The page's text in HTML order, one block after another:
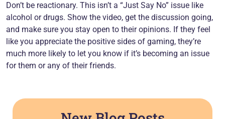
Don’t be reactionary. This isn’t a “Just Say No” issue like
alcohol or drugs. Show the video, get the discussion going,
and make sure you stay open to their opinions. If they feel
like you appreciate the positive sides of gaming, they’re
much more likely to let you know if it’s becoming an issue
for them or any of their friends.